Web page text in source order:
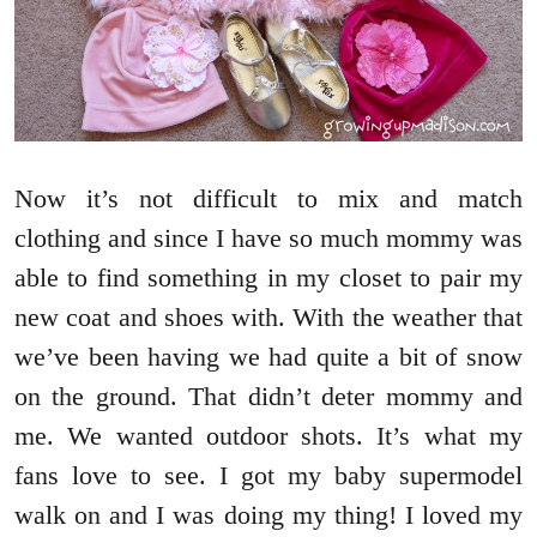
Now it’s not difficult to mix and match
clothing and since I have so much mommy was
able to find something in my closet to pair my
new coat and shoes with. With the weather that
we’ve been having we had quite a bit of snow
on the ground. That didn’t deter mommy and
me. We wanted outdoor shots. It’s what my
fans love to see. I got my baby supermodel
walk on and I was doing my thing! I loved my